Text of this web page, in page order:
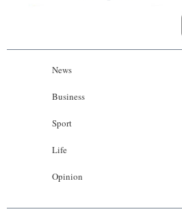
News
Business
Sport
Life
Opinion